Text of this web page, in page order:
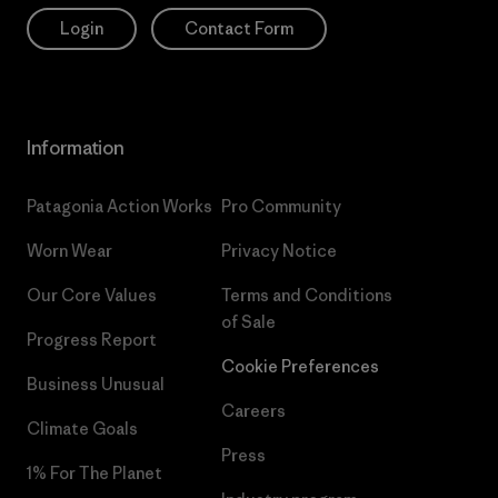
Login Contact Form
Information
Patagonia Action Works
Worn Wear
Our Core Values
Progress Report
Business Unusual
Climate Goals
1% For The Planet
Pro Community
Privacy Notice
Terms and Conditions
of Sale
Cookie Preferences
Careers
Press